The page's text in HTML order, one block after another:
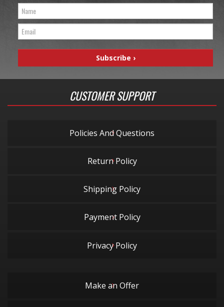
CUSTOMER SUPPORT
Policies And Questions
Return Policy
Shipping Policy
Payment Policy
Privacy Policy
Make an Offer